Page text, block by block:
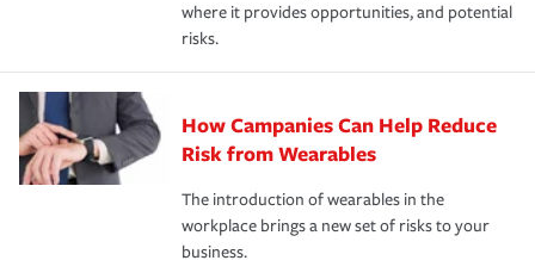
where it provides opportunities, and potential
risks.
How Campanies Can Help Reduce
Risk from Wearables
The introduction of wearables in the
workplace brings a new set of risks to your
business.